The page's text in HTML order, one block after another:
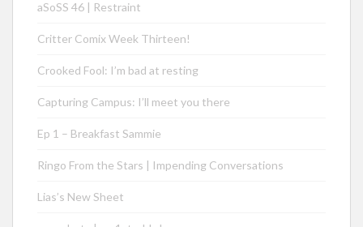
aSoSS 46 | Restraint
Critter Comix Week Thirteen!
Crooked Fool: I’m bad at resting
Capturing Campus: I’ll meet you there
Ep 1 – Breakfast Sammie
Ringo From the Stars | Impending Conversations
Lias’s New Sheet